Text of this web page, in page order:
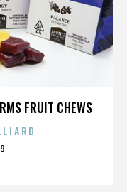
FRUIT CHEWS